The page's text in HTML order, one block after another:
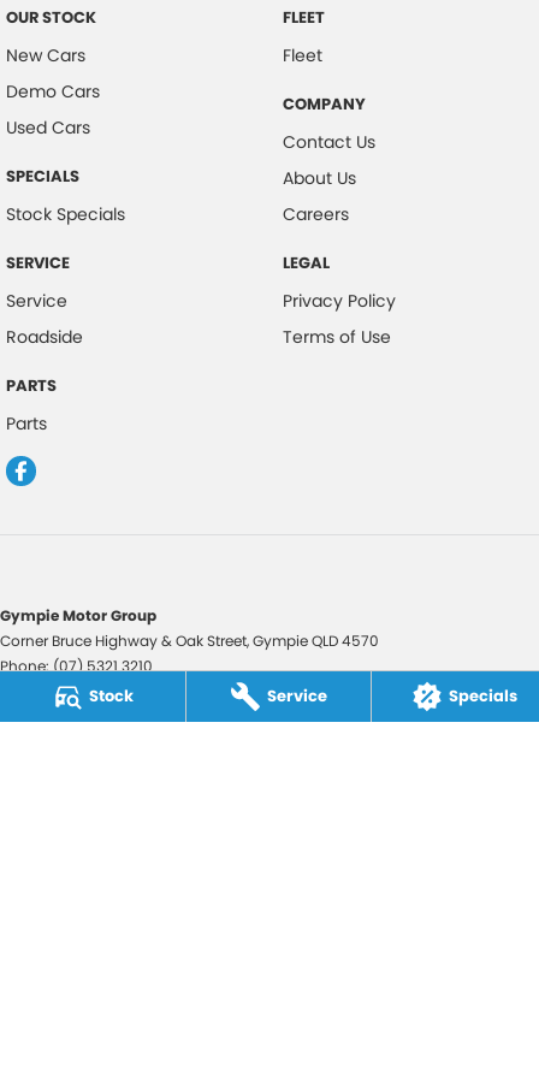
Stock Service Specials
OUR STOCK
New Cars
Demo Cars
Used Cars
SPECIALS
Stock Specials
SERVICE
Service
Roadside
PARTS
Parts
FLEET
Fleet
COMPANY
Contact Us
About Us
Careers
LEGAL
Privacy Policy
Terms of Use
Gympie Motor Group
Corner Bruce Highway & Oak Street,GympieQLD4570
Phone:(07) 5321 3210
2607534